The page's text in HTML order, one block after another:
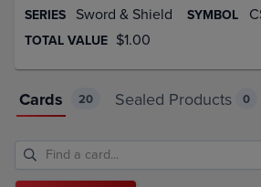
SERIES Sword & Shield SYMBOL
TOTAL VALUE $1.00
Cards 20 Sealed Products 0